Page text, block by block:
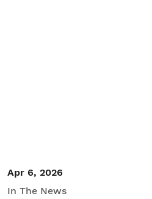
Apr 6, 2026
In The News